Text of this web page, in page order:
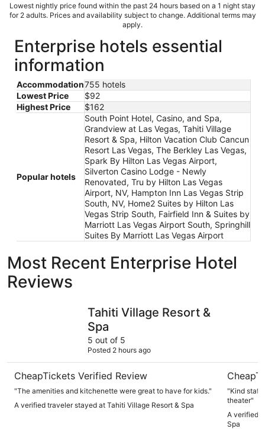
Lowest nightly price found within the past 24 hours based on a 1 night stay
for 2 adults. Prices and availability subject to change. Additional terms may
apply.
Enterprise hotels essential
information
Accommodation755 hotels
Lowest Price
$92
Highest Price
$162
Popular hotels
South Point Hotel, Casino, and Spa,
Grandview at Las Vegas, Tahiti Village
Resort & Spa, Hilton Vacation Club Cancun
Resort Las Vegas, The Berkley Las Vegas,
Spark By Hilton Las Vegas Airport,
Silverton Casino Lodge - Newly
Renovated, Tru by Hilton Las Vegas
Airport, NV, Hampton Inn Las Vegas Strip
South, NV, Home2 Suites by Hilton Las
Vegas Strip South, Fairfield Inn & Suites by
Marriott Las Vegas Airport South, Springhill
Suites By Marriott Las Vegas Airport
Most Recent Enterprise Hotel
Reviews
Tahiti Village Resort &
Spa
5 out of 5
Posted 2 hours ago
CheapTickets Verified Review
"The amenities and kitchenette were great to have for kids."
A verified traveler stayed at Tahiti Village Resort & Spa
"Kind
theater"
A verified
Spa